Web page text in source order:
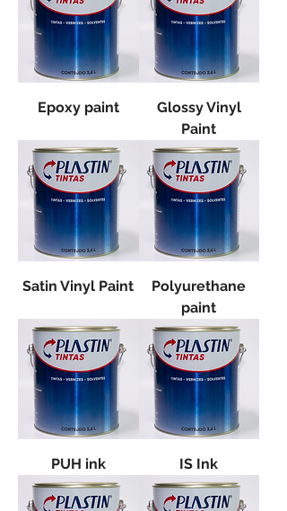
Epoxy paint
Glossy Vinyl
Paint
Satin Vinyl Paint
Polyurethane
paint
PUH ink IS Ink